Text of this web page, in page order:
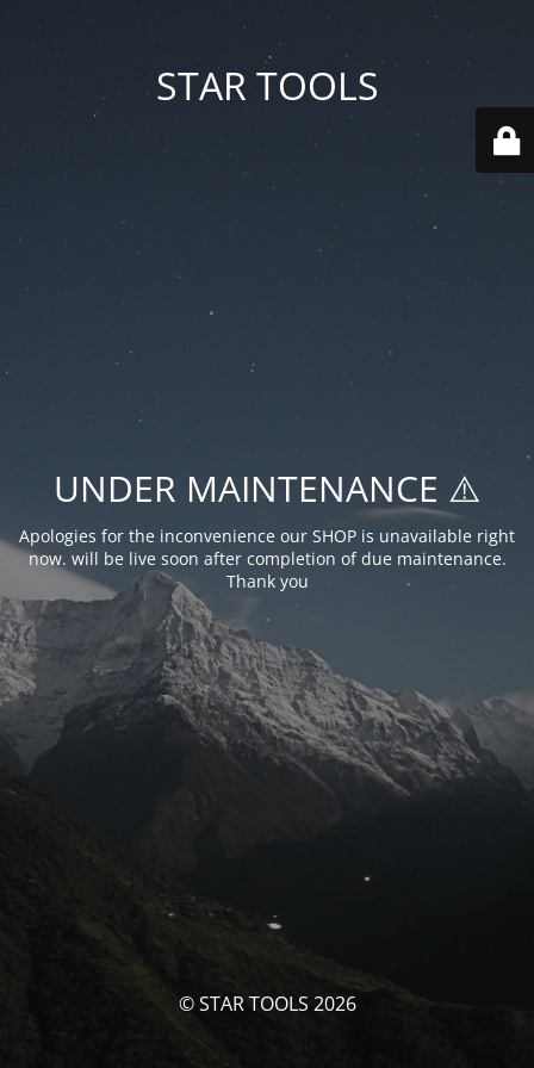
STAR TOOLS
UNDER MAINTENANCE ⚠️
Apologies for the inconvenience our SHOP is unavailable right
now. will be live soon after completion of due maintenance.
Thank you
© STAR TOOLS 2026